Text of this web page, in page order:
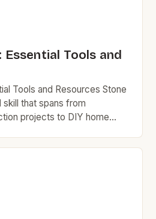
Tools and
Tools and Resources Stone
skill that spans from
projects to DIY home
decorative stones,